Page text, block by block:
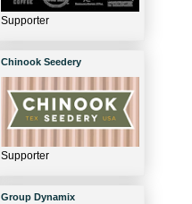
Supporter
Chinook Seedery
Supporter
Group Dynamix